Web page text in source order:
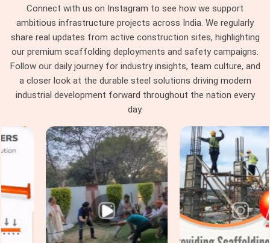
runs find that pin consistency at the junction level removes a
category of erection problem that should never have existed
on site in the first place.
Scaffolding Joint Pin on Rent in
Gurgaon
In Gurgaon , these are not visible failures at the time of
installation; they are structural compromises that
joints no longer reflects what the scaffold design calculated.
In
Gurgaon, identifying that condition before the pin leaves
the yard is the only intervention point that actually protects
the programme. If you are seeking Scaffolding Joint Pin on
Rent in Gurgaon
, even though based in Noida, we inspect
shank straightness, locking hole integrity, diameter tolerance,
and surface condition on every joint pin before it is loaded
for your site. For teams inGurgaonalso requiring
Steel
Connect with us on Instagram to see how we support
ambitious infrastructure projects across India. We regularly
share real updates from active construction sites, highlighting
our premium scaffolding deployments and safety campaigns.
Follow our daily journey for industry insights, team culture, and
a closer look at the durable steel solutions driving modern
industrial development forward throughout the nation every
day.